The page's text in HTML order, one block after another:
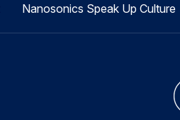
Nanosonics Speak Up Culture